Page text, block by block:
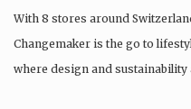
With 8 stores around
Changemaker is the go to
where design and sustainability